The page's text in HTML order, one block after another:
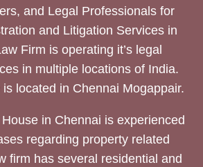
and Legal Professionals for
and Litigation Services in
Firm is operating it’s legal
in multiple locations of India.
located in Chennai Mogappair.
in Chennai is experienced
regarding property related
firm has several residential and